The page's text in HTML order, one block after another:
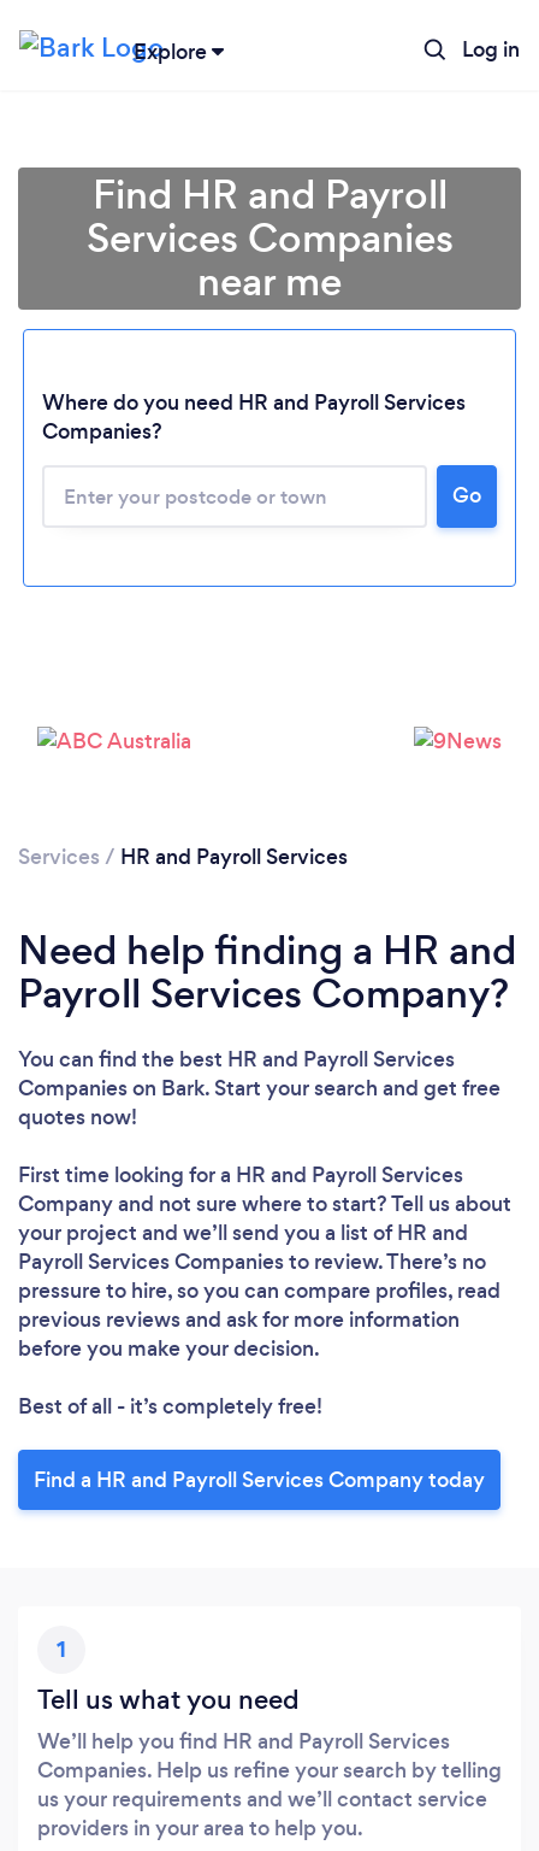
Explore Log in
Find HR and Payroll
Services Companies
near me
Where do you need HR and Payroll Services
Companies?
Go
Services / HR and Payroll Services
Need help finding a HR and
Payroll Services Company?
You can find the best HR and Payroll Services
Companieson Bark. Start your search and get free
quotes now!
First time looking for a HR and Payroll Services
Companyand not sure where to start? Tell us about
your project and we’ll send you a list of HR and
Payroll Services Companies to review. There’s no
pressure to hire, so you can compare profiles, read
previous reviews and ask for more information
before you make your decision.
Best of all - it’s completely free!
Find a HR and Payroll Services Company today
1
Tell us what you need
We’ll help you find HR and Payroll Services
Companies. Help us refine your search by telling
us your requirements and we’ll contact service
providers in your area to help you.